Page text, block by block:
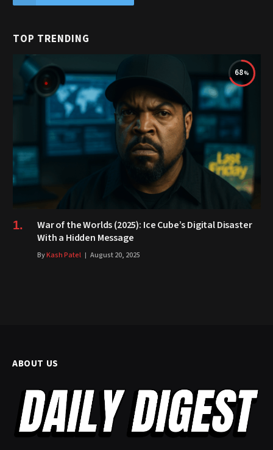
TOP TRENDING
68
War of the Worlds (2025): Ice Cube’s Digital Disaster
With a Hidden Message
ByKash Patel August 20, 2025
ABOUT US